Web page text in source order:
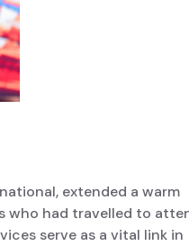
extended a warm
who had travelled to
serve as a vital link in